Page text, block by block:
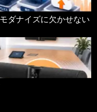
ダナイズに欠かせない